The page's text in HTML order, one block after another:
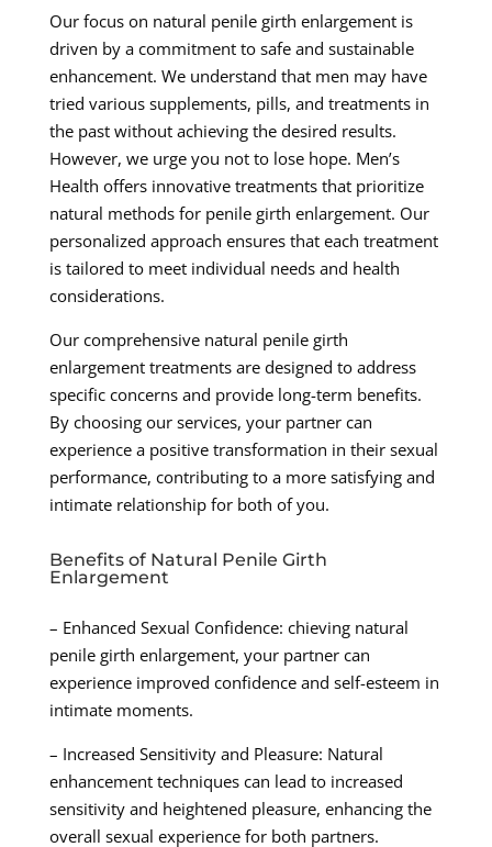
Our focus on natural penile girth enlargement is
driven by a commitment to safe and sustainable
enhancement. We understand that men may have
tried various supplements, pills, and treatments in
the past without achieving the desired results.
However, we urge you not to lose hope. Men’s
Health offers innovative treatments that prioritize
natural methods for penile girth enlargement. Our
personalized approach ensures that each treatment
is tailored to meet individual needs and health
considerations.
Our comprehensive natural penile girth
enlargement treatments are designed to address
specific concerns and provide long-term benefits.
By choosing our services, your partner can
experience a positive transformation in their sexual
performance, contributing to a more satisfying and
intimate relationship for both of you.
Benefits of Natural Penile Girth
Enlargement
– Enhanced Sexual Confidence: chieving natural
penile girth enlargement, your partner can
experience improved confidence and self-esteem in
intimate moments.
– Increased Sensitivity and Pleasure: Natural
enhancement techniques can lead to increased
sensitivity and heightened pleasure, enhancing the
overall sexual experience for both partners.